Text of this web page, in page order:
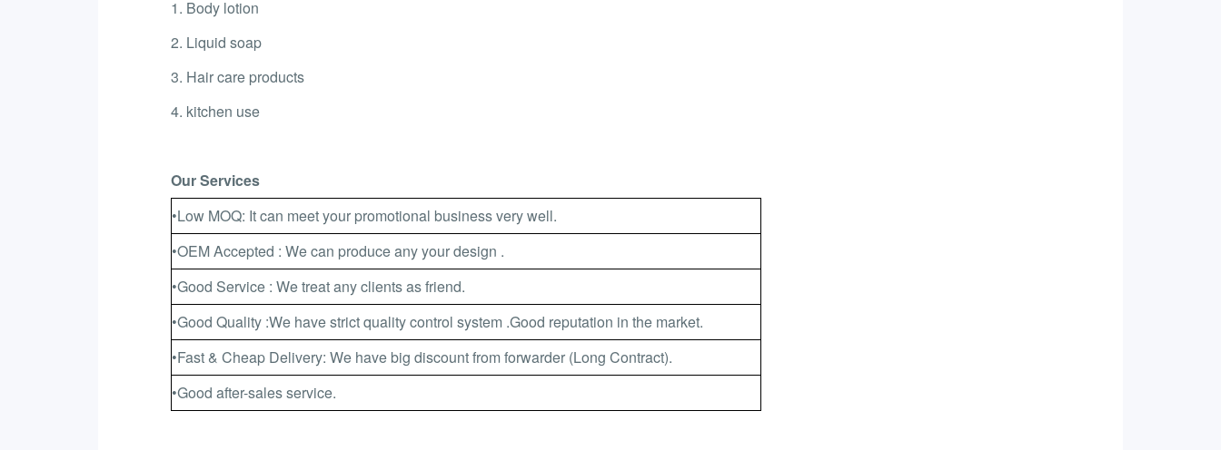
1. Body lotion
2. Liquid soap
3. Hair care products
4. kitchen use
Our Services
•Low MOQ: It can meet your promotional business very well.
•OEM Accepted : We can produce any your design .
•Good Service : We treat any clients as friend.
•Good Quality :We have strict quality control system .Good reputation in the market.
•Fast & Cheap Delivery: We have big discount from forwarder (Long Contract).
•Good after-sales service.